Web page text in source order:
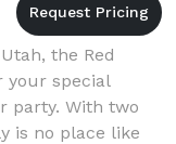
the Red
your special
party. With two
is no place like